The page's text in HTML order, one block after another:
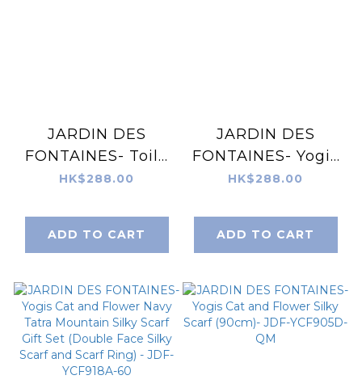
JARDIN DES
FONTAINES- Toile
De Jouy Pinkish
Gift Set (Double
Face Silky Scarf
JDF-TDJ918A-60
HK$288.00
ADD TO CART
JARDIN DES
FONTAINES- Yogis
Cat and Flower
Mountain Silky
Scarf Gift Set
Scarf and Scarf
Ring) - JDF-
YCF918B-60
HK$288.00
ADD TO CART